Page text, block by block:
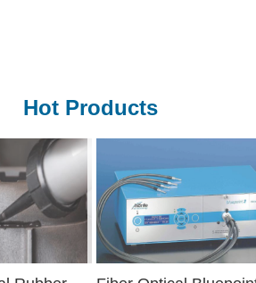
Hot Products